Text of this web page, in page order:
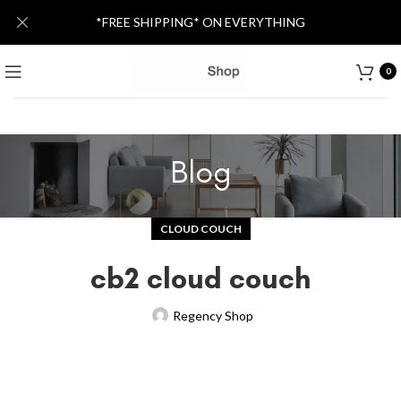
0
Blog
CLOUD COUCH
cb2 cloud couch
Regency Shop
*FREE SHIPPING* ON EVERYTHING